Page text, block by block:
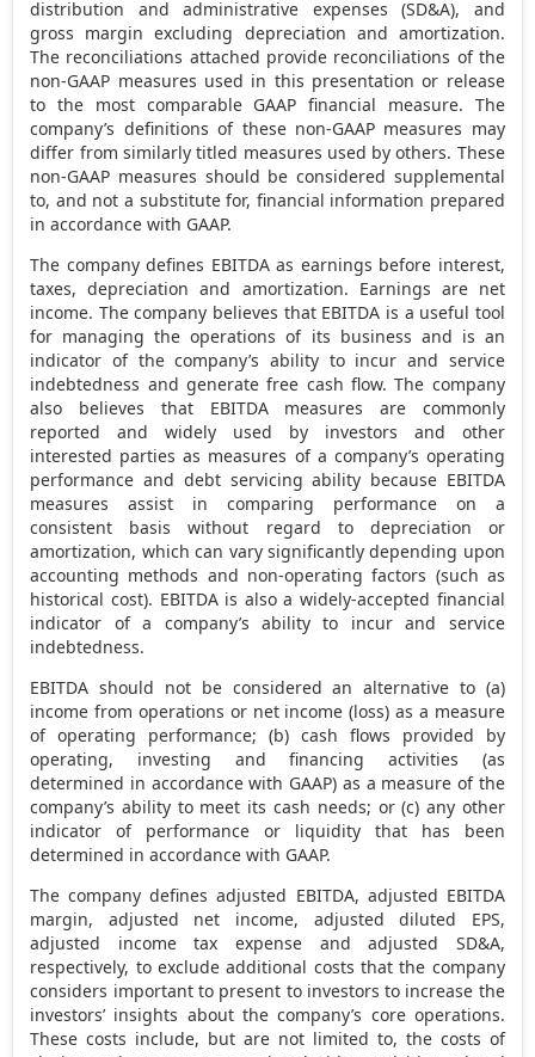
distribution and administrative expenses (SD&A), and
gross margin excluding depreciation and amortization.
The reconciliations attached provide reconciliations of the
non-GAAP measures used in this presentation or release
to the most comparable GAAP financial measure. The
company’s definitions of these non-GAAP measures may
differ from similarly titled measures used by others. These
non-GAAP measures should be considered supplemental
to, and not a substitute for, financial information prepared
in accordance with GAAP.
The company defines EBITDA as earnings before interest,
taxes, depreciation and amortization. Earnings are net
income. The company believes that EBITDA is a useful tool
for managing the operations of its business and is an
indicator of the company’s ability to incur and service
indebtedness and generate free cash flow. The company
also believes that EBITDA measures are commonly
reported and widely used by investors and other
interested parties as measures of a company’s operating
performance and debt servicing ability because EBITDA
measures assist in comparing performance on a
consistent basis without regard to depreciation or
amortization, which can vary significantly depending upon
accounting methods and non-operating factors (such as
historical cost). EBITDA is also a widely-accepted financial
indicator of a company’s ability to incur and service
indebtedness.
EBITDA should not be considered an alternative to (a)
income from operations or net income (loss) as a measure
of operating performance; (b) cash flows provided by
operating, investing and financing activities (as
determined in accordance with GAAP) as a measure of the
company’s ability to meet its cash needs; or (c) any other
indicator of performance or liquidity that has been
determined in accordance with GAAP.
The company defines adjusted EBITDA, adjusted EBITDA
margin, adjusted net income, adjusted diluted EPS,
adjusted income tax expense and adjusted SD&A,
respectively, to exclude additional costs that the company
considers important to present to investors to increase the
investors’ insights about the company’s core operations.
These costs include, but are not limited to, the costs of